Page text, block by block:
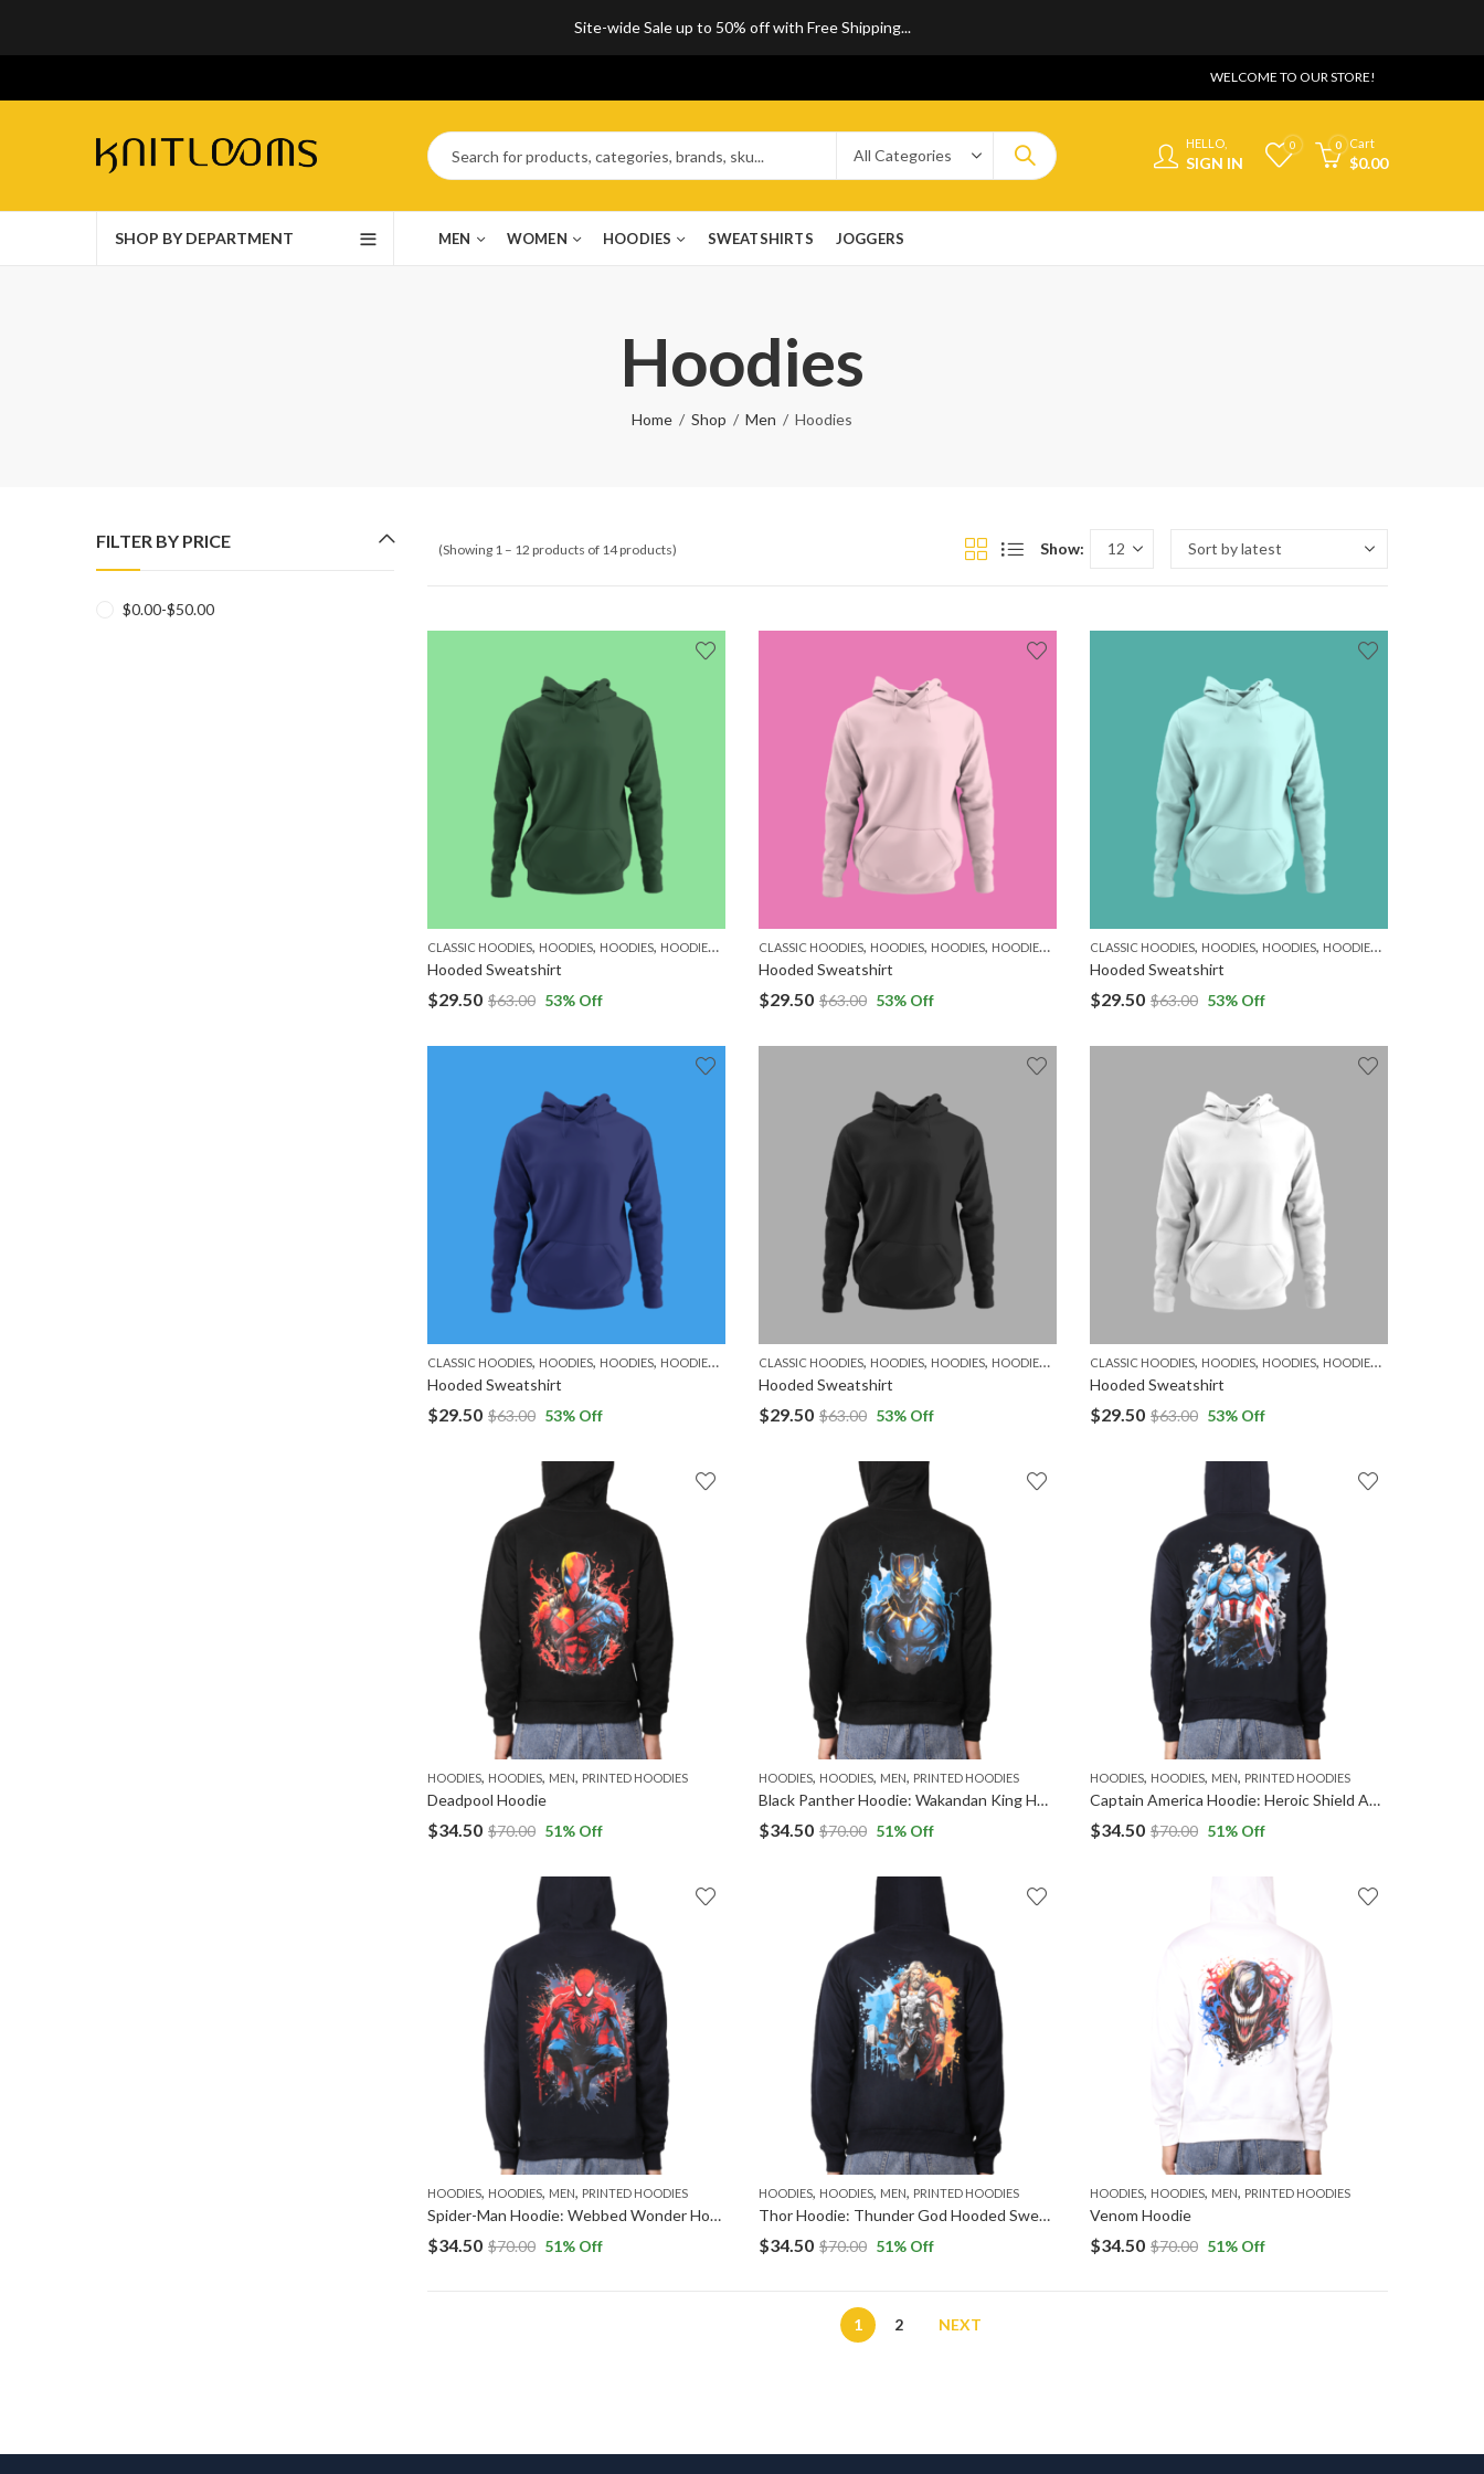
Site-wide Sale up to 50% off with Free Shipping...
WELCOME TO OUR STORE!
HELLO,
SIGN IN
0 0 Cart
$0.00
SHOP BY DEPARTMENT MEN WOMEN HOODIES SWEATSHIRTS JOGGERS
Hoodies
Home Shop Men Hoodies
(Showing 1 – 12 products of 14 products) Show:
CLASSIC HOODIES, HOODIES, HOODIES, HOODIES , WOMEN
Hooded Sweatshirt
$29.50 $63.00 53% Off
CLASSIC HOODIES, HOODIES, HOODIES, HOODIES , WOMEN
Hooded Sweatshirt
$29.50 $63.00 53% Off
CLASSIC HOODIES, HOODIES, HOODIES, HOODIES ,
Hooded Sweatshirt
$29.50 $63.00 53% Off
CLASSIC HOODIES, HOODIES, HOODIES, HOODIES , WOMEN
Hooded Sweatshirt
$29.50 $63.00 53% Off
CLASSIC HOODIES, HOODIES, HOODIES, HOODIES , WOMEN
Hooded Sweatshirt
$29.50 $63.00 53% Off
CLASSIC HOODIES, HOODIES, HOODIES, HOODIES ,
Hooded Sweatshirt
$29.50 $63.00 53% Off
HOODIES, HOODIES, MEN, PRINTED HOODIES
Deadpool Hoodie
$34.50 $70.00 51% Off
HOODIES, HOODIES, MEN, PRINTED HOODIES
Black Panther Hoodie: Wakandan King Hooded Sweatshirt
$34.50 $70.00 51% Off
HOODIES, HOODIES, MEN, PRINTED HOODIES
Captain America Hoodie: Heroic Shield Apparel
$34.50 $70.00 51% Off
HOODIES, HOODIES, MEN, PRINTED HOODIES
Spider-Man Hoodie: Webbed Wonder Hooded Sweatshirt
$34.50 $70.00 51% Off
HOODIES, HOODIES, MEN, PRINTED HOODIES
Thor Hoodie: Thunder God Hooded Sweatshirt
$34.50 $70.00 51% Off
HOODIES, HOODIES, MEN, PRINTED HOODIES
Venom Hoodie
$34.50 $70.00 51% Off
1 2 NEXT
FILTER BY PRICE
$0.00-$50.00